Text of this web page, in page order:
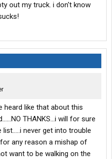
out my truck. i don't know
like that about this
THANKS...i will for sure
never get into trouble
any reason a mishap of
want to be walking on the